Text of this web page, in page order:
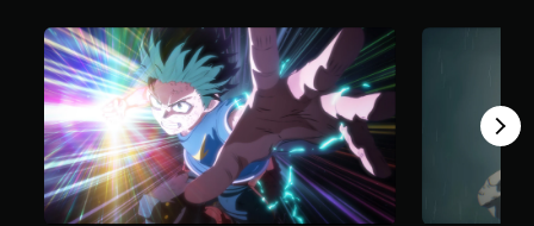
f
r
o
m
.
7
k
r